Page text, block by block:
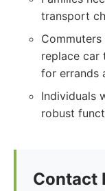
transport
replace car
for errands
Individuals
robust
Contact